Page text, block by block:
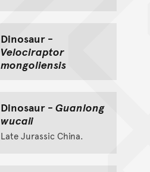
Dinosaur -
Velociraptor
mongoliensis
Dinosaur - Guanlong
wucaii
Late Jurassic China.